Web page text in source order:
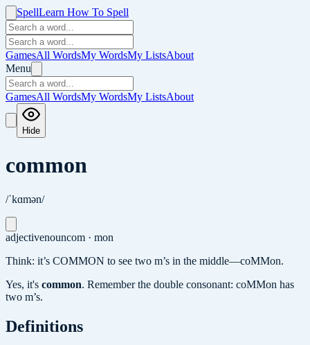
SpellLearn How To Spell
GamesAll WordsMy WordsMy ListsAbout
Menu
GamesAll WordsMy WordsMy ListsAbout
Hide
common
/ˈkɑmən/
adjectivenouncom · mon
Think: it’s COMMON to see two m’s in the middle—coMMon.
Yes, it's common. Remember the double consonant: coMMon has
two m’s.
Definitions